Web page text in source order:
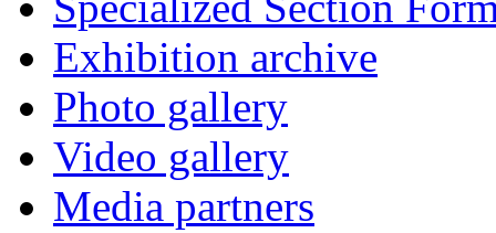
Exhibition archive
Photo gallery
Video gallery
Media partners